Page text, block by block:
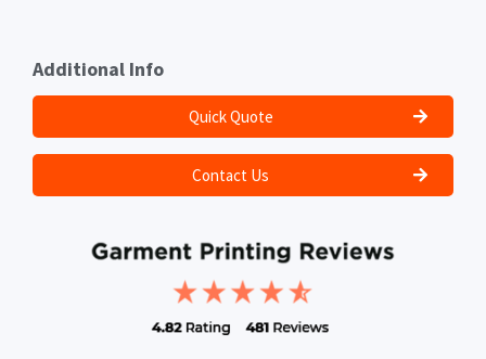
Additional Info
Quick Quote
Contact Us